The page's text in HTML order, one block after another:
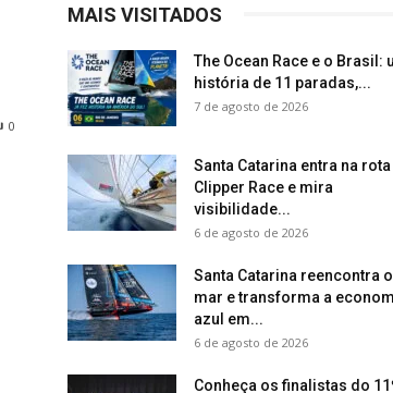
0
MAIS VISITADOS
The Ocean Race e o Brasil:
história de 11 paradas,...
7 de agosto de 2026
Santa Catarina entra na rota
Clipper Race e mira
visibilidade...
6 de agosto de 2026
Santa Catarina reencontra o
mar e transforma a
azul em...
6 de agosto de 2026
Conheça os finalistas do